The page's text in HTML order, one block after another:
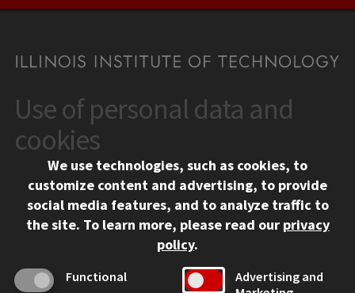
CONTACT
10 West 35th Street
Chicago, IL 60616
312.567.3000
Contact Us
Social Media Links
Facebook
Instagram
LinkedIn
Twitter
YouTube
CAMPUS
Use of personal data and
cookies
We use technologies, such as cookies, to
customize content and advertising, to provide
social media features, and to analyze traffic to
the site. To learn more, please read our privacy
policy.
Functional
Advertising and